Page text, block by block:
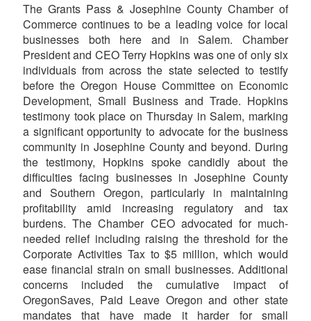
The Grants Pass & Josephine County Chamber of
Commerce continues to be a leading voice for local
businesses both here and in Salem. Chamber
President and CEO Terry Hopkins was one of only six
individuals from across the state selected to testify
before the Oregon House Committee on Economic
Development, Small Business and Trade. Hopkins
testimony took place on Thursday in Salem, marking
a significant opportunity to advocate for the business
community in Josephine County and beyond. During
the testimony, Hopkins spoke candidly about the
difficulties facing businesses in Josephine County
and Southern Oregon, particularly in maintaining
profitability amid increasing regulatory and tax
burdens. The Chamber CEO advocated for much-
needed relief including raising the threshold for the
Corporate Activities Tax to $5 million, which would
ease financial strain on small businesses. Additional
concerns included the cumulative impact of
OregonSaves, Paid Leave Oregon and other state
mandates that have made it harder for small